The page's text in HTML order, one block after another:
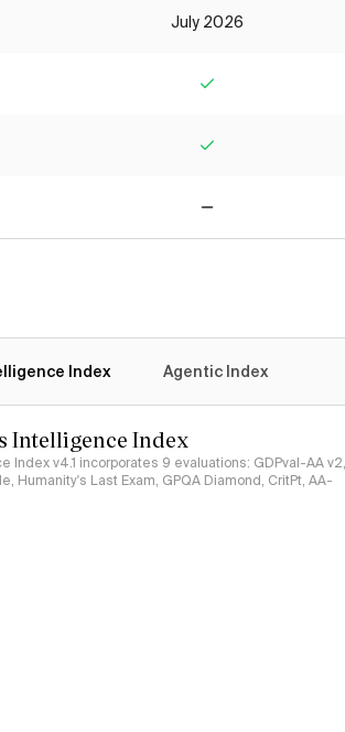
July 2026
Index Agentic Index
Index
Index v4.1 incorporates 9 evaluations: GDPval-AA v2,
Humanity's Last Exam, GPQA Diamond, CritPt, AA-